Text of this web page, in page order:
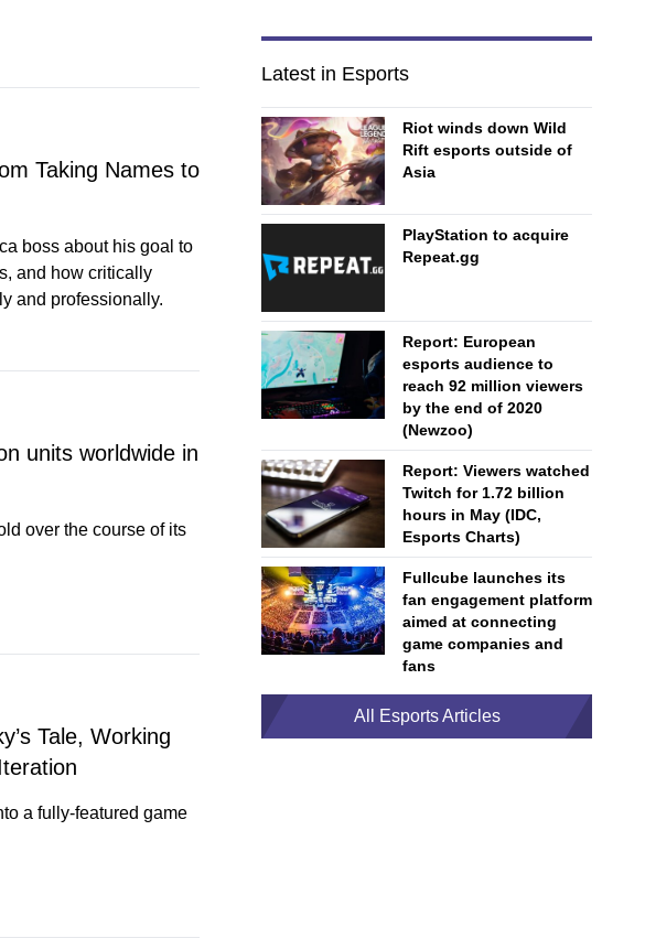
Taking Names to
boss about his goal to
and how critically
and professionally.
units worldwide in
over the course of its
Tale, Working
a fully-featured game
Latest in Esports
Riot winds down Wild
Rift esports outside of
Asia
PlayStation to acquire
Repeat.gg
Report: European
esports audience to
reach 92 million viewers
by the end of 2020
(Newzoo)
Report: Viewers watched
Twitch for 1.72 billion
hours in May (IDC,
Esports Charts)
Fullcube launches its
fan engagement platform
aimed at connecting
game companies and
fans
All Esports Articles